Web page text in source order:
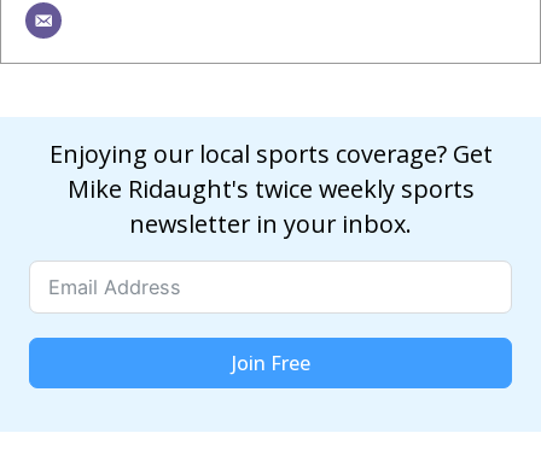
Enjoying our local sports coverage? Get
Mike Ridaught's twice weekly sports
newsletter in your inbox.
Join Free